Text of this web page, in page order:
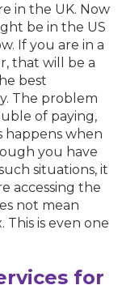
in the UK. Now
be in the US
If you are in a
that will be a
best
The problem
of paying,
happens when
you have
situations, it
accessing the
not mean
is even one
for